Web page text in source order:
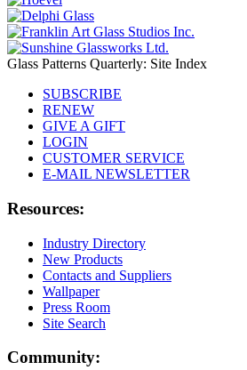
Glass Patterns Quarterly: Site Index
SUBSCRIBE
RENEW
GIVE A GIFT
LOGIN
CUSTOMER SERVICE
E-MAIL NEWSLETTER
Resources:
Industry Directory
New Products
Contacts and Suppliers
Wallpaper
Press Room
Site Search
Community: